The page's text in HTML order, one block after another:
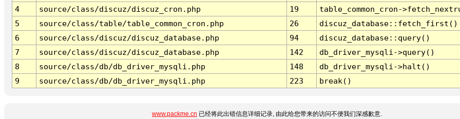
4
source/class/discuz/discuz_cron.php 19
table_common_cron-
5
source/class/table/table_common_cron.php 26
discuz_database::fetch_first()
6
source/class/discuz/discuz_database.php 94
discuz_database::query()
7
source/class/discuz/discuz_database.php 142
db_driver_mysqli->query()
8
source/class/db/db_driver_mysqli.php 148
db_driver_mysqli->halt()
9
source/class/db/db_driver_mysqli.php 223 break()
www.packme.cn 已经将此出错信息详细记录, 由此给您带来的访问不便我们深感歉意.